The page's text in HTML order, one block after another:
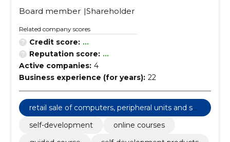
Board member Shareholder
Related company scores
Credit score: ...
Reputation score: ...
Active companies: 4
Business experience (for years): 22
retail sale of computers, peripheral units and sof
tware
self-development
online courses